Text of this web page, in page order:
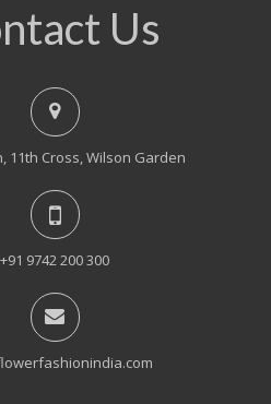
Us
11th Cross, Wilson Garden
+91 9742 200 300